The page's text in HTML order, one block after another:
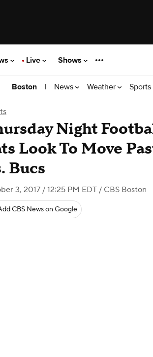
Live Shows
Boston | News Weather Sports
Night
Look To Move
Bucs
3, 2017 / 12:25 PM EDT / CBS Boston
CBS News on Google